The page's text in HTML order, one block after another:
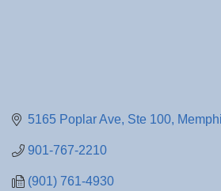
5165 Poplar Ave Ste 100
901-767-2210
(901) 761-4930